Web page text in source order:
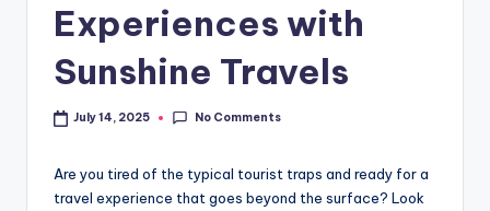
Experiences with
Sunshine Travels
July 14, 2025 No Comments
Are you tired of the typical tourist traps and ready for a
travel experience that goes beyond the surface? Look